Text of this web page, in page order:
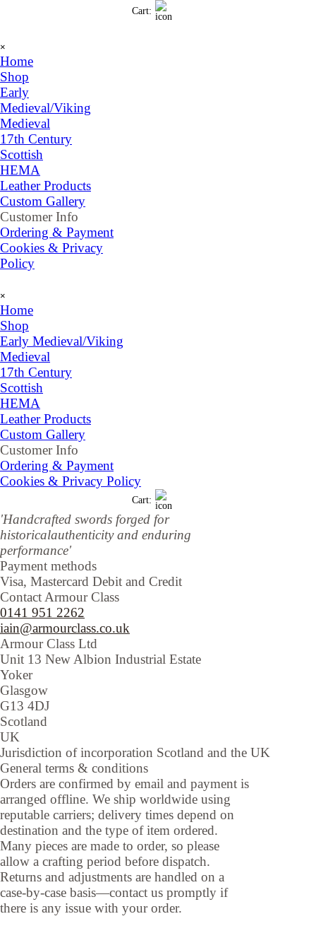
Cart:
×
Home
Shop
Early
Medieval/Viking
Medieval
17th Century
Scottish
HEMA
Leather Products
Custom Gallery
Customer Info
Ordering & Payment
Cookies & Privacy
Policy
×
Home
Shop
Early Medieval/Viking
Medieval
17th Century
Scottish
HEMA
Leather Products
Custom Gallery
Customer Info
Ordering & Payment
Cookies & Privacy Policy
Cart:
'Handcrafted swords forged for
historicalauthenticity and enduring
performance'
Payment methods
Visa, Mastercard Debit and Credit
Contact Armour Class
0141 951 2262
iain@armourclass.co.uk
Armour Class Ltd
Unit 13 New Albion Industrial Estate
Yoker
Glasgow
G13 4DJ
Scotland
UK
Jurisdiction of incorporation Scotland and the UK
General terms & conditions
Orders are confirmed by email and payment is
arranged offline. We ship worldwide using
reputable carriers; delivery times depend on
destination and the type of item ordered.
Many pieces are made to order, so please
allow a crafting period before dispatch.
Returns and adjustments are handled on a
case-by-case basis—contact us promptly if
there is any issue with your order.